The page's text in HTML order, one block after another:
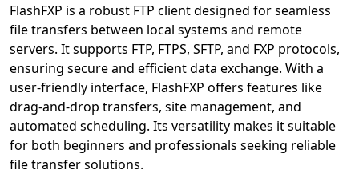
FlashFXP is a robust FTP client designed for seamless
file transfers between local systems and remote
servers. It supports FTP, FTPS, SFTP, and FXP protocols,
ensuring secure and efficient data exchange. With a
user-friendly interface, FlashFXP offers features like
drag-and-drop transfers, site management, and
automated scheduling. Its versatility makes it suitable
for both beginners and professionals seeking reliable
file transfer solutions.